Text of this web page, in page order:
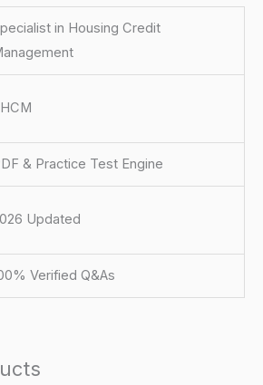
in Housing Credit
& Practice Test Engine
Updated
Verified Q&As